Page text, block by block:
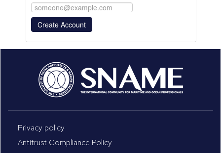
Privacy policy
Antitrust Compliance Policy